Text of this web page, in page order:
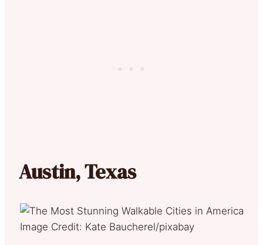
Austin, Texas
Image Credit: Kate Baucherel/pixabay